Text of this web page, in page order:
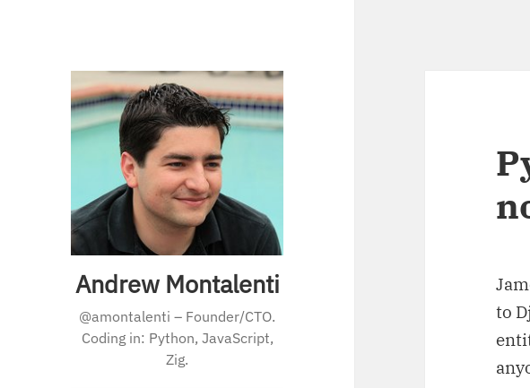
Andrew Montalenti
@amontalenti – Founder/CTO.
Coding in: Python, JavaScript,
Zig.
to